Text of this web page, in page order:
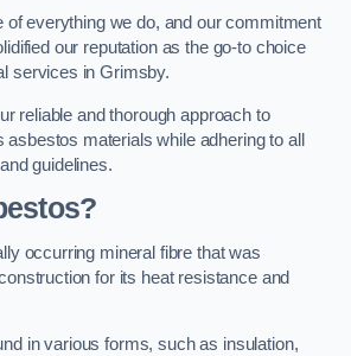
of everything we do, and our commitment
our reputation as the go-to choice
services in Grimsby.
reliable and thorough approach to
materials while adhering to all
guidelines.
occurring mineral fibre that was
for its heat resistance and
in various forms, such as insulation,